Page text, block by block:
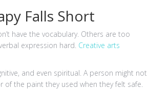
Falls Short
have the vocabulary. Others are too
expression hard. Creative arts
and even spiritual. A person might not
the paint they used when they felt safe.